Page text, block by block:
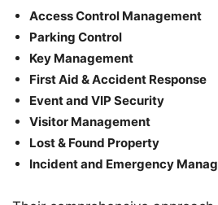
Access Control Management
Parking Control
Key Management
First Aid & Accident Response
Event and VIP Security
Visitor Management
Lost & Found Property
Incident and Emergency